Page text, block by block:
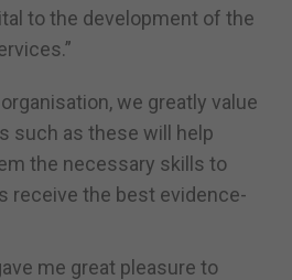
to the development of the
we greatly value
such as these will help
the necessary skills to
receive the best evidence-
me great pleasure to